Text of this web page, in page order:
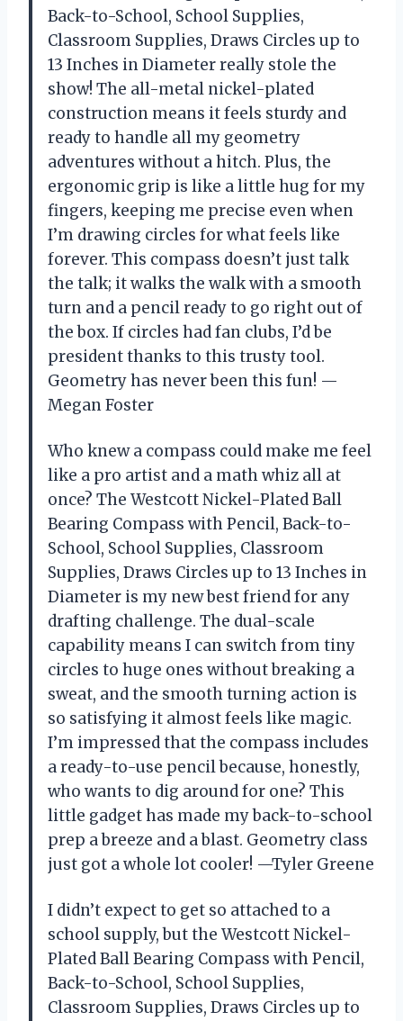
Back-to-School, School Supplies,
Classroom Supplies, Draws Circles up to
13 Inches in Diameter really stole the
show! The all-metal nickel-plated
construction means it feels sturdy and
ready to handle all my geometry
adventures without a hitch. Plus, the
ergonomic grip is like a little hug for my
fingers, keeping me precise even when
I’m drawing circles for what feels like
forever. This compass doesn’t just talk
the talk; it walks the walk with a smooth
turn and a pencil ready to go right out of
the box. If circles had fan clubs, I’d be
president thanks to this trusty tool.
Geometry has never been this fun! —
Megan Foster
Who knew a compass could make me feel
like a pro artist and a math whiz all at
once? The Westcott Nickel-Plated Ball
Bearing Compass with Pencil, Back-to-
School, School Supplies, Classroom
Supplies, Draws Circles up to 13 Inches in
Diameter is my new best friend for any
drafting challenge. The dual-scale
capability means I can switch from tiny
circles to huge ones without breaking a
sweat, and the smooth turning action is
so satisfying it almost feels like magic.
I’m impressed that the compass includes
a ready-to-use pencil because, honestly,
who wants to dig around for one? This
little gadget has made my back-to-school
prep a breeze and a blast. Geometry class
just got a whole lot cooler! —Tyler Greene
I didn’t expect to get so attached to a
school supply, but the Westcott Nickel-
Plated Ball Bearing Compass with Pencil,
Back-to-School, School Supplies,
Classroom Supplies, Draws Circles up to